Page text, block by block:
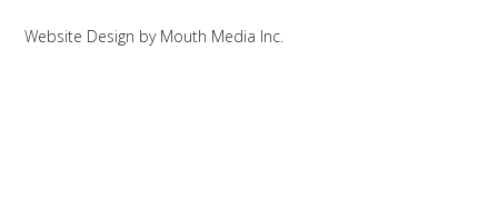
Website Design by Mouth Media Inc.